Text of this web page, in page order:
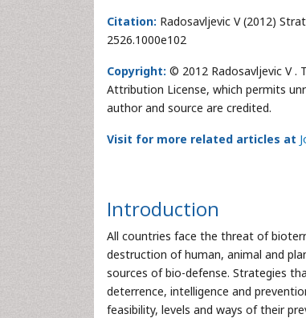
Citation: Radosavljevic V (2012)
2526.1000e102
Copyright: © 2012 Radosavljevic V .
Attribution License, which permits
author and source are credited.
Visit for more related articles at
Introduction
All countries face the threat of
destruction of human, animal and
sources of bio-defense. Strategies
deterrence, intelligence and
feasibility, levels and ways of their